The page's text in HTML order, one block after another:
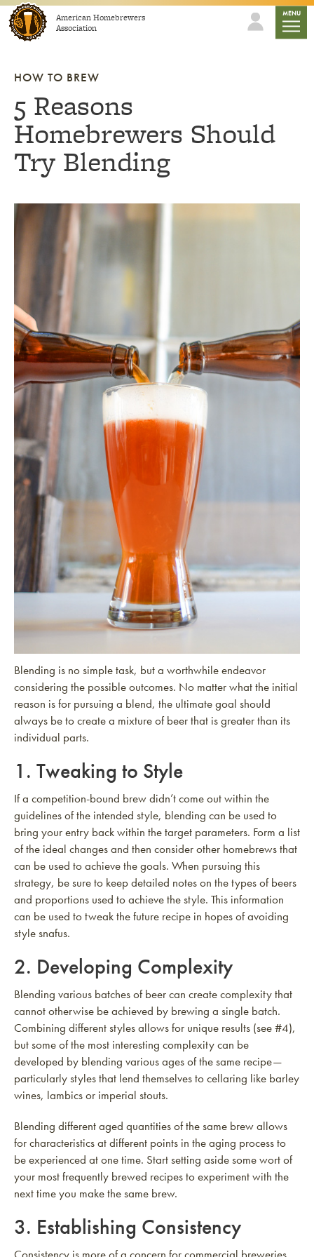
Skip to contentAmerican Homebrewers
Association
MENU
HOW TO BREW
5 Reasons
Homebrewers Should
Try Blending
Link to article
Blending is no simple task, but a worthwhile endeavor
considering the possible outcomes. No matter what the initial
reason is for pursuing a blend, the ultimate goal should
always be to create a mixture of beer that is greater than its
individual parts.
1. Tweaking to Style
If a competition-bound brew didn’t come out within the
guidelines of the intended style, blending can be used to
bring your entry back within the target parameters. Form a list
of the ideal changes and then consider other homebrews that
can be used to achieve the goals. When pursuing this
strategy, be sure to keep detailed notes on the types of beers
and proportions used to achieve the style. This information
can be used to tweak the future recipe in hopes of avoiding
style snafus.
2. Developing Complexity
Blending various batches of beer can create complexity that
cannot otherwise be achieved by brewing a single batch.
Combining different styles allows for unique results (see #4),
but some of the most interesting complexity can be
developed by blending various ages of the same recipe—
particularly styles that lend themselves to cellaring like barley
wines, lambics or imperial stouts.
Blending different aged quantities of the same brew allows
for characteristics at different points in the aging process to
be experienced at one time. Start setting aside some wort of
your most frequently brewed recipes to experiment with the
next time you make the same brew.
3. Establishing Consistency